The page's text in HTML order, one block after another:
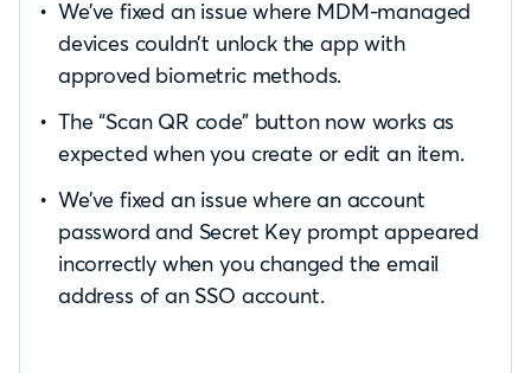
We’ve fixed an issue where MDM-managed
devices couldn’t unlock the app with
approved biometric methods.
The “Scan QR code” button now works as
expected when you create or edit an item.
We’ve fixed an issue where an account
password and Secret Key prompt appeared
incorrectly when you changed the email
address of an SSO account.